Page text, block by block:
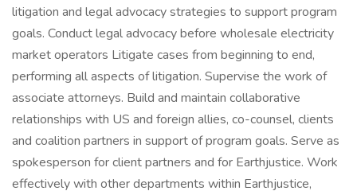
litigation and legal advocacy strategies to support program
goals. Conduct legal advocacy before wholesale electricity
market operators Litigate cases from beginning to end,
performing all aspects of litigation. Supervise the work of
associate attorneys. Build and maintain collaborative
relationships with US and foreign allies, co-counsel, clients
and coalition partners in support of program goals. Serve as
spokesperson for client partners and for Earthjustice. Work
effectively with other departments within Earthjustice,